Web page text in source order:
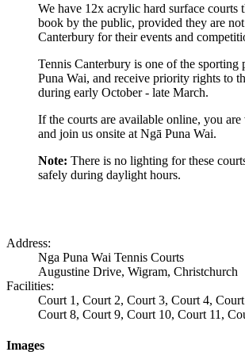
We have 12x acrylic hard surface courts
book by the public, provided they are
Canterbury for their events and
Tennis Canterbury is one of the sporting
Puna Wai, and receive priority rights to
during early October - late March.
If the courts are available online, you
and join us onsite at Ngā Puna Wai.
Note: There is no lighting for these
safely during daylight hours.
Address:
Nga Puna Wai Tennis Courts
Augustine Drive, Wigram, Christchurch
Facilities:
Court 1, Court 2, Court 3, Court 4,
Court 8, Court 9, Court 10, Court 11,
Images